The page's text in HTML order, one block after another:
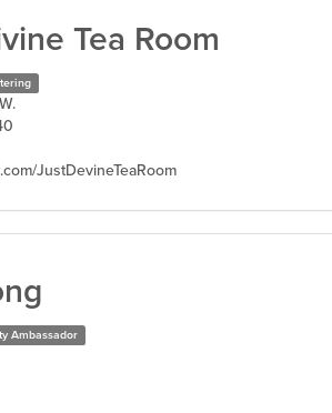
Tea Room
JustDevineTeaRoom
Ambassador